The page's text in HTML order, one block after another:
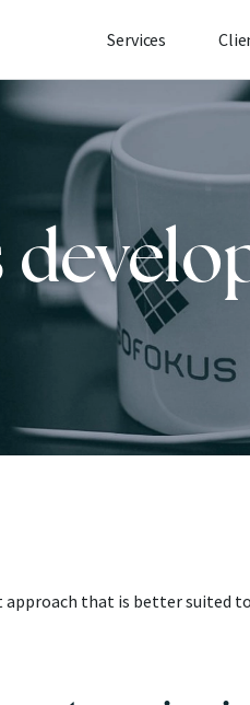
Services
that is better suited